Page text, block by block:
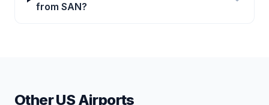
from SAN?
Other US Airports